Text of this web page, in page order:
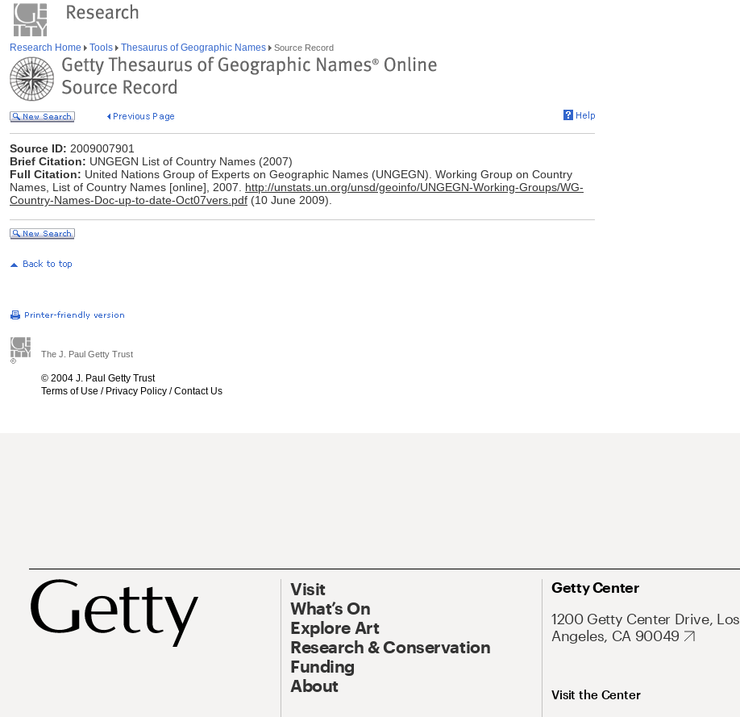
Research Home Tools Thesaurus of Geographic Names Source Record
Source ID: 2009007901
Brief Citation: UNGEGN List of Country Names (2007)
Full Citation: United Nations Group of Experts on Geographic Names (UNGEGN). Working Group on Country
Names, List of Country Names [online], 2007. http://unstats.un.org/unsd/geoinfo/UNGEGN-Working-Groups/WG-
Country-Names-Doc-up-to-date-Oct07vers.pdf (10 June 2009).
The J. Paul Getty Trust
© 2004 J. Paul Getty Trust
Terms of Use / Privacy Policy /Contact Us
Visit
What’s On
Explore Art
Research & Conservation
Funding
About
Getty Center
1200 Getty Center Drive, Los
Angeles, CA 90049
Visit the Center